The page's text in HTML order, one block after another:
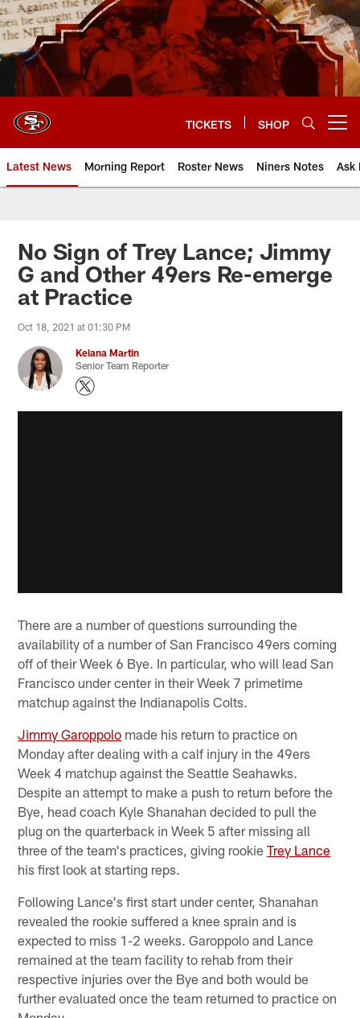
Skip
to
main
content
TICKETS SHOP
Latest News Morning Report Roster News Niners Notes Ask
No Sign of Trey Lance; Jimmy
G and Other 49ers Re-emerge
at Practice
Oct 18, 2021 at 01:30 PM
Keiana Martin
Senior Team Reporter
There are a number of questions surrounding the
availability of a number of San Francisco 49ers coming
off of their Week 6 Bye. In particular, who will lead San
Francisco under center in their Week 7 primetime
matchup against the Indianapolis Colts.
Jimmy Garoppolo made his return to practice on
Monday after dealing with a calf injury in the 49ers
Week 4 matchup against the Seattle Seahawks.
Despite an attempt to make a push to return before the
Bye, head coach Kyle Shanahan decided to pull the
plug on the quarterback in Week 5 after missing all
three of the team's practices, giving rookieTrey Lance
his first look at starting reps.
Following Lance's first start under center, Shanahan
revealed the rookie suffered a knee sprain and is
expected to miss 1-2 weeks. Garoppolo and Lance
remained at the team facility to rehab from their
respective injuries over the Bye and both would be
further evaluated once the team returned to practice on